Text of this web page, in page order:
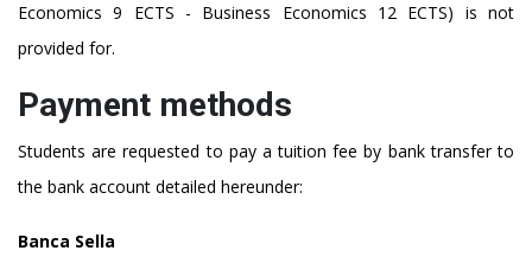
Economics 9 ECTS - Business Economics 12 ECTS) is not
provided for.
Payment methods
Students are requested to pay a tuition fee by bank transfer to
the bank account detailed hereunder:
Banca Sella